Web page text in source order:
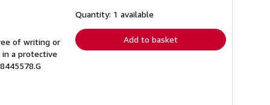
of writing or
a protective
shipping
Quantity: 1 available
Add to basket